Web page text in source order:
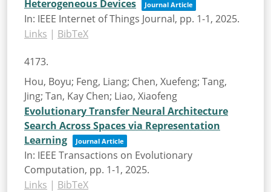
Heterogeneous Devices
Journal Article
In: IEEE Internet of Things Journal, pp. 1-1, 2025.
Links | BibTeX
4173.
Hou, Boyu; Feng, Liang; Chen, Xuefeng; Tang,
Jing; Tan, Kay Chen; Liao, Xiaofeng
Evolutionary Transfer Neural Architecture
Search Across Spaces via Representation
Learning
Journal Article
In: IEEE Transactions on Evolutionary
Computation, pp. 1-1, 2025.
Links | BibTeX